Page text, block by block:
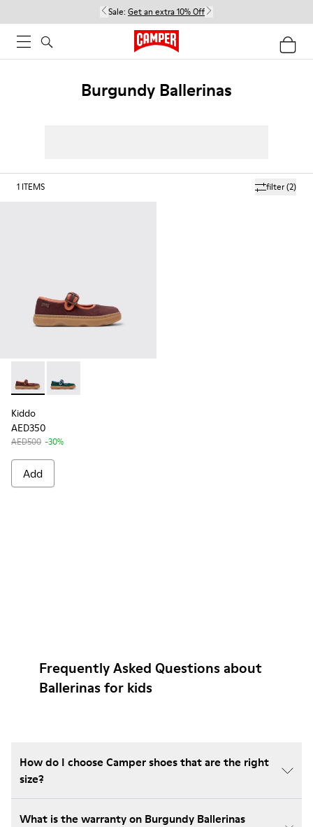
Sale: Get an extra 10% Off
Burgundy Ballerinas
filter(2)
1 ITEMS
Kiddo - K800662-001 - Multicolor Nubuck and Leather
Kiddo - K800662-002
Kiddo
AED350
AED500 -30%
Add
Frequently Asked Questions about
Ballerinas for kids
How do I choose Camper shoes that are the right
size?
What is the warranty on Burgundy Ballerinas